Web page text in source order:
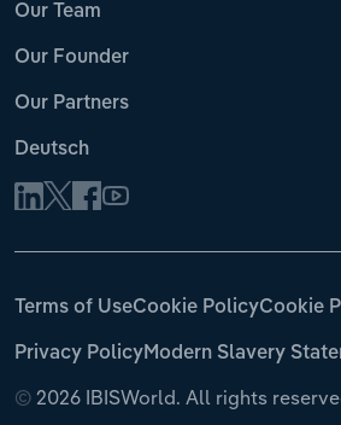
Our Team
Our Founder
Our Partners
Deutsch
© 2026 IBISWorld. All rights
Terms of UseCookie PolicyCookie
Privacy PolicyModern Slavery